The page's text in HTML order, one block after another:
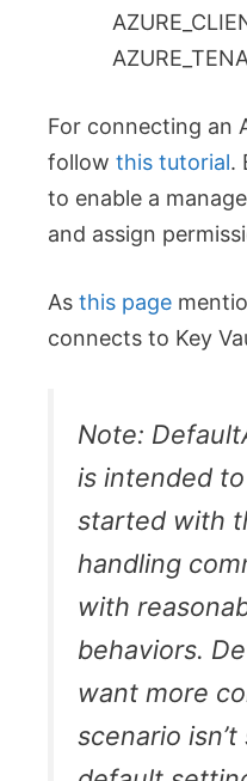
For connecting an
follow this tutorial.
to enable a
and assign
As this page
connects to Key
Note:
is intended
started with
handling
with
behaviors.
want more
scenario